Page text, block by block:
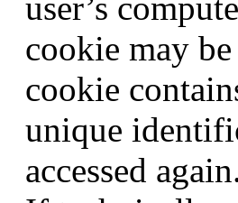
cookie may
cookie
unique
accessed